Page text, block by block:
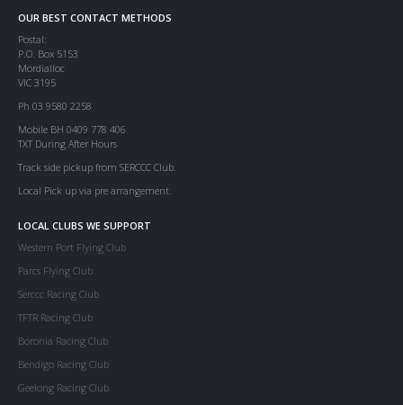
OUR BEST CONTACT METHODS
Postal:
P.O. Box 5153
Mordialloc
VIC 3195
Ph 03 9580 2258
Mobile BH 0409 778 406
TXT During After Hours
Track side pickup from SERCCC Club.
Local Pick up via pre arrangement.
LOCAL CLUBS WE SUPPORT
Western Port Flying Club
Parcs Flying Club
Serccc Racing Club
TFTR Racing Club
Boronia Racing Club
Bendigo Racing Club
Geelong Racing Club